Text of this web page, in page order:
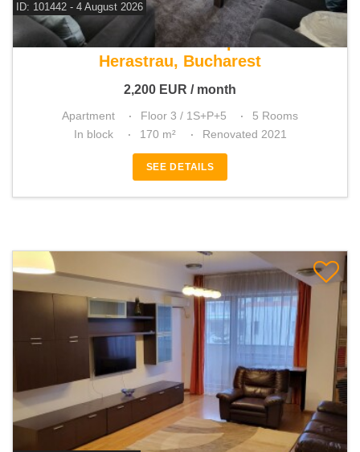
ID: 101442 - 4 August 2026
For rent 4 bedroom apartment
Herastrau, Bucharest
2,200 EUR / month
Apartment Floor 3 / 1S+P+5
5 Rooms
In block
170 m² Renovated 2021
SEE DETAILS